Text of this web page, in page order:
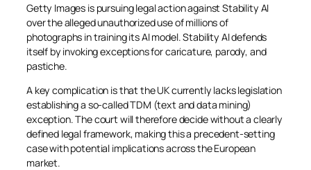
Getty Images is pursuing legal action against Stability AI
over the alleged unauthorized use of millions of
photographs in training its AI model. Stability AI defends
itself by invoking exceptions for caricature, parody, and
pastiche.
A key complication is that the UK currently lacks legislation
establishing a so-called TDM (text and data mining)
exception. The court will therefore decide without a clearly
defined legal framework, making this a precedent-setting
case with potential implications across the European
market.